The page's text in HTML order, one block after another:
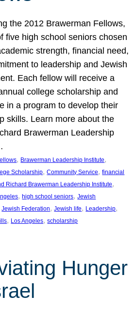
the 2012 Brawerman Fellows,
five high school seniors chosen
strength, financial need,
to leadership and Jewish
Each fellow will receive a
college scholarship and
in a program to develop their
skills. Learn more about the
Brawerman Leadership
, Brawerman Leadership Institute
Scholarship, Community Service, financial
Richard Brawerman Leadership Institute
, high school seniors, Jewish
Jewish Federation, Jewish life, Leadership
, Los Angeles, scholarship
Hunger